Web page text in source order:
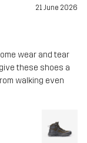
21 June 2026
wear and tear
these shoes a
walking even